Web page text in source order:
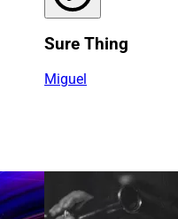
Sure Thing
Miguel